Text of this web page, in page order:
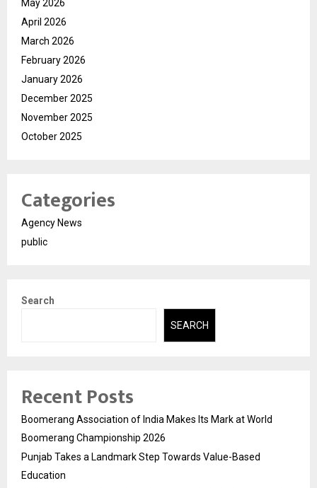
May 2026
April 2026
March 2026
February 2026
January 2026
December 2025
November 2025
October 2025
Categories
Agency News
public
Search
SEARCH
Recent Posts
Boomerang Association of India Makes Its Mark at World
Boomerang Championship 2026
Punjab Takes a Landmark Step Towards Value-Based
Education